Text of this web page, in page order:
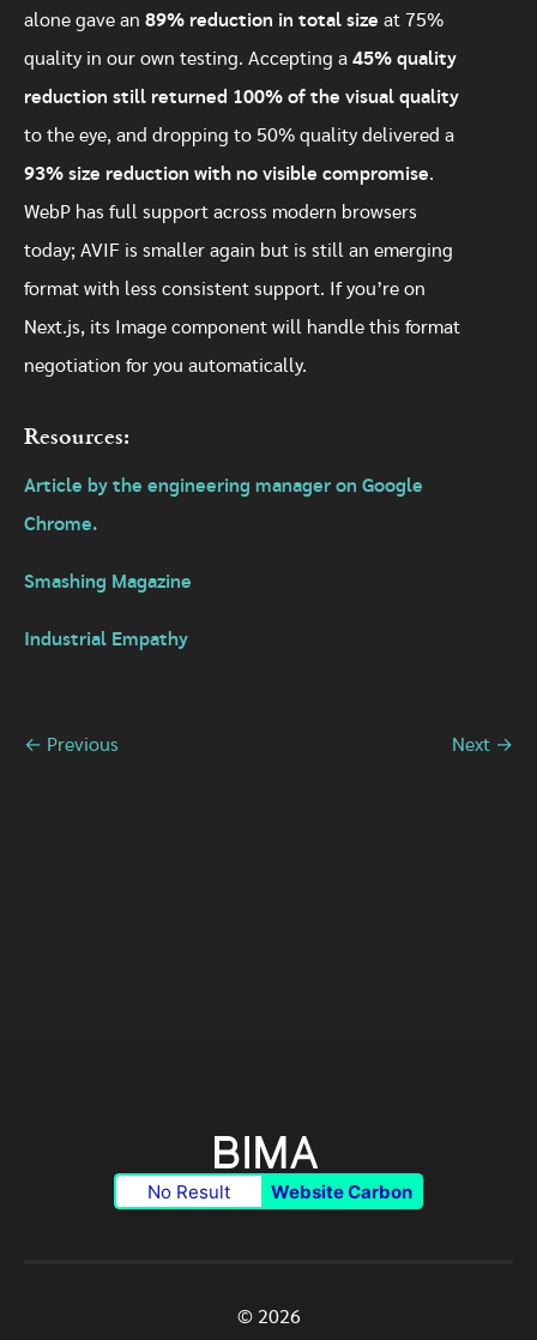
alone gave an 89% reduction in total size at 75%
quality in our own testing. Accepting a 45% quality
reduction still returned 100% of the visual quality
to the eye, and dropping to 50% quality delivered a
93% size reduction with no visible compromise.
WebP has full support across modern browsers
today; AVIF is smaller again but is still an emerging
format with less consistent support. If you’re on
Next.js, its Image component will handle this format
negotiation for you automatically.
Resources:
Article by the engineering manager on Google
Chrome.
Smashing Magazine
Industrial Empathy
← Previous Next →
No Result Website Carbon
© 2026